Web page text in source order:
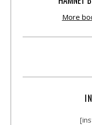
More